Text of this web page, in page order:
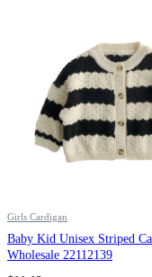
Girls Cardigan
Baby Kid Unisex Striped
Wholesale 22112139